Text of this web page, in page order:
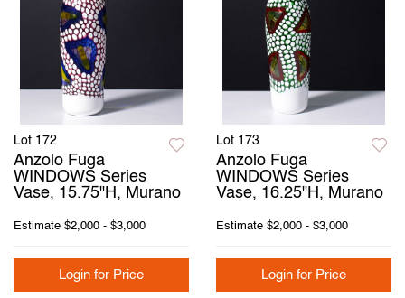
Lot 172
Anzolo Fuga
WINDOWS Series
Vase, 15.75"H, Murano
Estimate $2,000 - $3,000
Login for Price
Lot 173
Anzolo Fuga
WINDOWS Series
Vase, 16.25"H, Murano
Estimate $2,000 - $3,000
Login for Price